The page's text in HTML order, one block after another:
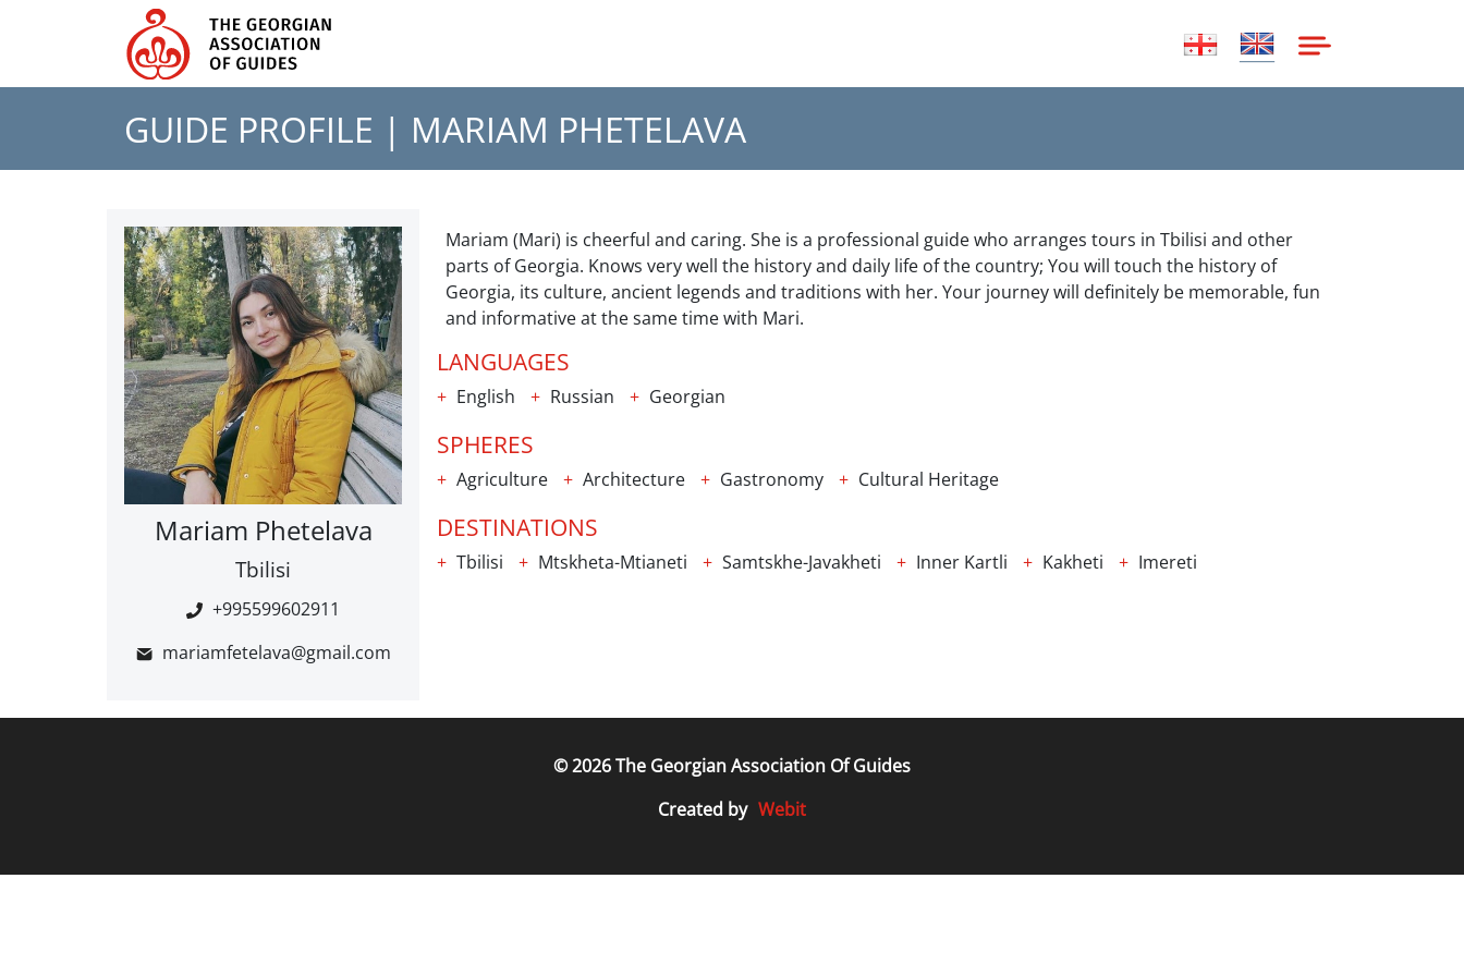
GUIDE PROFILE | MARIAM PHETELAVA
Mariam Phetelava
Tbilisi
+995599602911
mariamfetelava@gmail.com
Mariam (Mari) is cheerful and caring. She is a professional guide who arranges tours in Tbilisi and other
parts of Georgia. Knows very well the history and daily life of the country; You will touch the history of
Georgia, its culture, ancient legends and traditions with her. Your journey will definitely be memorable, fun
and informative at the same time with Mari.
LANGUAGES
English Russian Georgian
SPHERES
Agriculture Architecture Gastronomy Cultural Heritage
DESTINATIONS
Tbilisi Mtskheta-Mtianeti Samtskhe-Javakheti Inner Kartli Kakheti Imereti
© 2026 The Georgian Association Of Guides
Created by Webit